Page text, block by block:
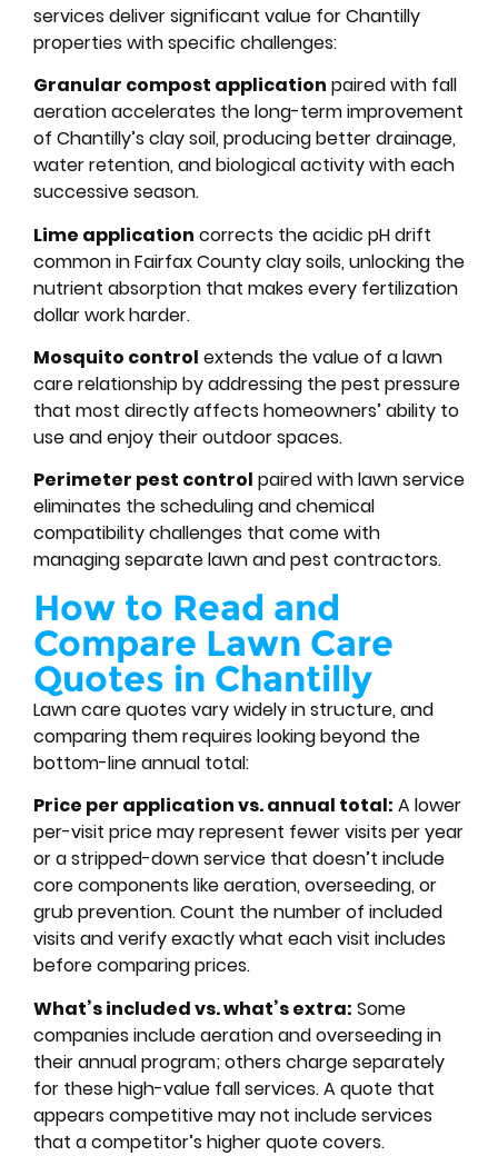
services deliver significant value for Chantilly
properties with specific challenges:
Granular compost application paired with fall
aeration accelerates the long-term improvement
of Chantilly’s clay soil, producing better drainage,
water retention, and biological activity with each
successive season.
Lime application corrects the acidic pH drift
common in Fairfax County clay soils, unlocking the
nutrient absorption that makes every fertilization
dollar work harder.
Mosquito control extends the value of a lawn
care relationship by addressing the pest pressure
that most directly affects homeowners’ ability to
use and enjoy their outdoor spaces.
Perimeter pest control paired with lawn service
eliminates the scheduling and chemical
compatibility challenges that come with
managing separate lawn and pest contractors.
How to Read and
Compare Lawn Care
Quotes in Chantilly
Lawn care quotes vary widely in structure, and
comparing them requires looking beyond the
bottom-line annual total:
Price per application vs. annual total: A lower
per-visit price may represent fewer visits per year
or a stripped-down service that doesn’t include
core components like aeration, overseeding, or
grub prevention. Count the number of included
visits and verify exactly what each visit includes
before comparing prices.
What’s included vs. what’s extra: Some
companies include aeration and overseeding in
their annual program; others charge separately
for these high-value fall services. A quote that
appears competitive may not include services
that a competitor’s higher quote covers.